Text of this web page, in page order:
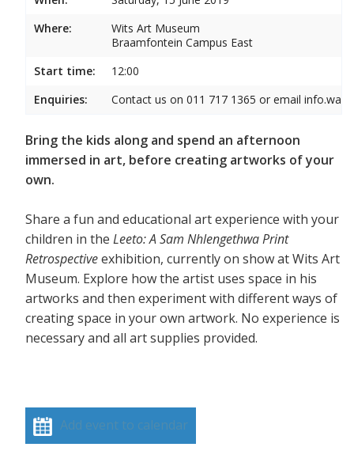
Where:
Wits Art Museum
Braamfontein Campus East
Start time:
12:00
Enquiries:
Contact us on 011 717 1365 or email
Bring the kids along and spend an afternoon
immersed in art, before creating artworks of your
own.
Share a fun and educational art experience with your
children in the Leeto: A Sam Nhlengethwa Print
Retrospectiveexhibition, currently on show at Wits Art
Museum. Explore how the artist uses space in his
artworks and then experiment with different ways of
creating space in your own artwork. No experience is
necessary and all art supplies provided.
Add event to calendar